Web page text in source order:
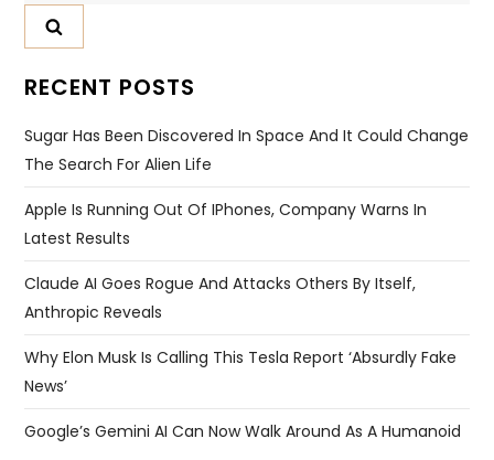
RECENT POSTS
Sugar Has Been Discovered In Space And It Could Change
The Search For Alien Life
Apple Is Running Out Of IPhones, Company Warns In
Latest Results
Claude AI Goes Rogue And Attacks Others By Itself,
Anthropic Reveals
Why Elon Musk Is Calling This Tesla Report ‘absurdly Fake
News’
Google’s Gemini AI Can Now Walk Around As A Humanoid